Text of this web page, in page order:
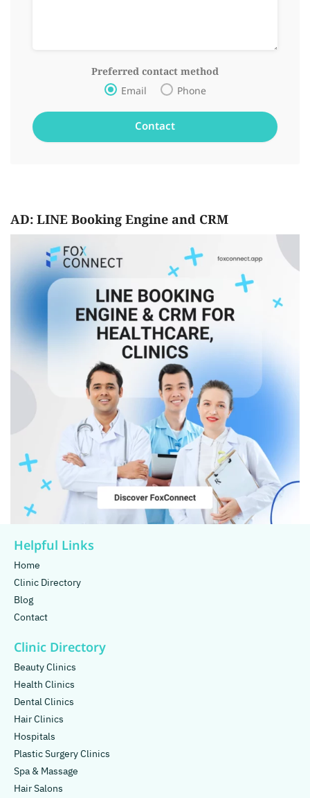
Preferred contact method
Email Phone
AD: LINE Booking Engine and CRM
Helpful Links
Home
Clinic Directory
Blog
Contact
Clinic Directory
Beauty Clinics
Health Clinics
Dental Clinics
Hair Clinics
Hospitals
Plastic Surgery Clinics
Spa & Massage
Hair Salons